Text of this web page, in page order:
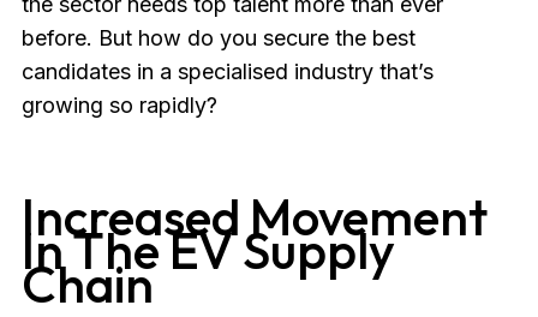
before. But how do you secure the best
candidates in a specialised industry that’s
growing so rapidly?
Increased Movement
In The EV Supply
Chain